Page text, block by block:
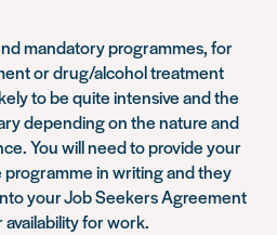
mandatory programmes, for
or drug/alcohol treatment
to be quite intensive and the
depending on the nature and
You will need to provide your
in writing and they
your Job Seekers Agreement
for work.